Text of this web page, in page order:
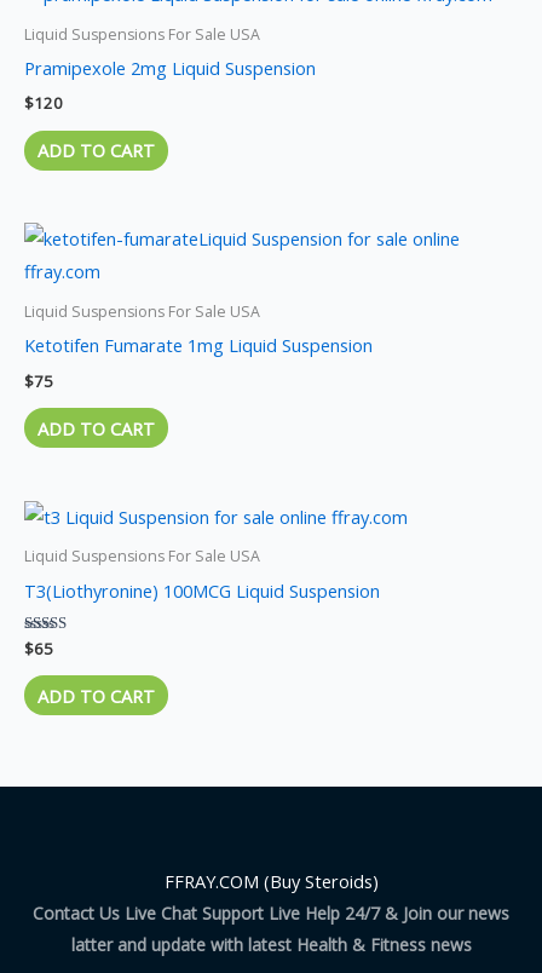
Liquid Suspensions For Sale USA
Pramipexole 2mg Liquid Suspension
$120
ADD TO CART
Liquid Suspensions For Sale USA
Ketotifen Fumarate 1mg Liquid Suspension
$75
ADD TO CART
Liquid Suspensions For Sale USA
T3(Liothyronine) 100MCG Liquid Suspension
Rated
5.00
out of 5
$65
ADD TO CART
FFRAY.COM (Buy Steroids)
Contact Us Live Chat Support Live Help 24/7 & Join our news
latter and update with latest Health & Fitness news